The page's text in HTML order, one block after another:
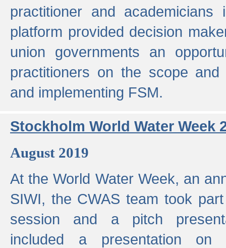
practitioner and
platform provided decision
union governments an
practitioners on the scope
and implementing FSM.
Stockholm World Water Week
August 2019
At the World Water Week, an
SIWI, the CWAS team took
session and a pitch
included a presentation on